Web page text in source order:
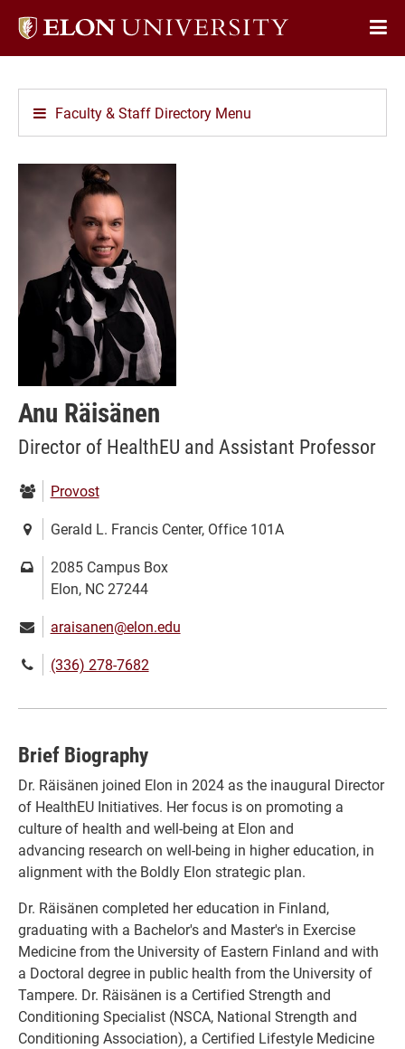
Elon
Faculty & Staff Directory Menu
Anu Räisänen
Director of HealthEU and Assistant Professor
Department:
Provost
Location:Gerald L. Francis Center, Office 101A
Mailing
address:
2085 Campus Box
Elon, NC 27244
Email:araisanen@elon.edu
Phone(336) 278-7682
Brief Biography
Dr. Räisänen joined Elon in 2024 as the inaugural Director
of HealthEU Initiatives. Her focus is on promoting a
culture of health and well-being at Elon and
advancing research on well-being in higher education, in
alignment with the Boldly Elon strategic plan.
Dr. Räisänen completed her education in Finland,
graduating with a Bachelor's and Master's in Exercise
Medicine from the University of Eastern Finland and with
a Doctoral degree in public health from the University of
Tampere. Dr. Räisänen is a Certified Strength and
Conditioning Specialist (NSCA, National Strength and
Conditioning Association), a Certified Lifestyle Medicine